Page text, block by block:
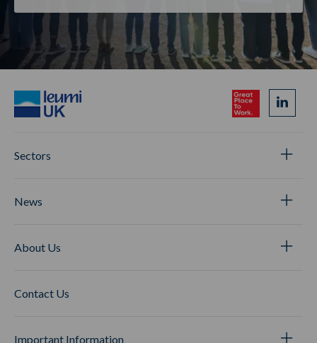
Sectors
News
About Us
Contact Us
Important Information